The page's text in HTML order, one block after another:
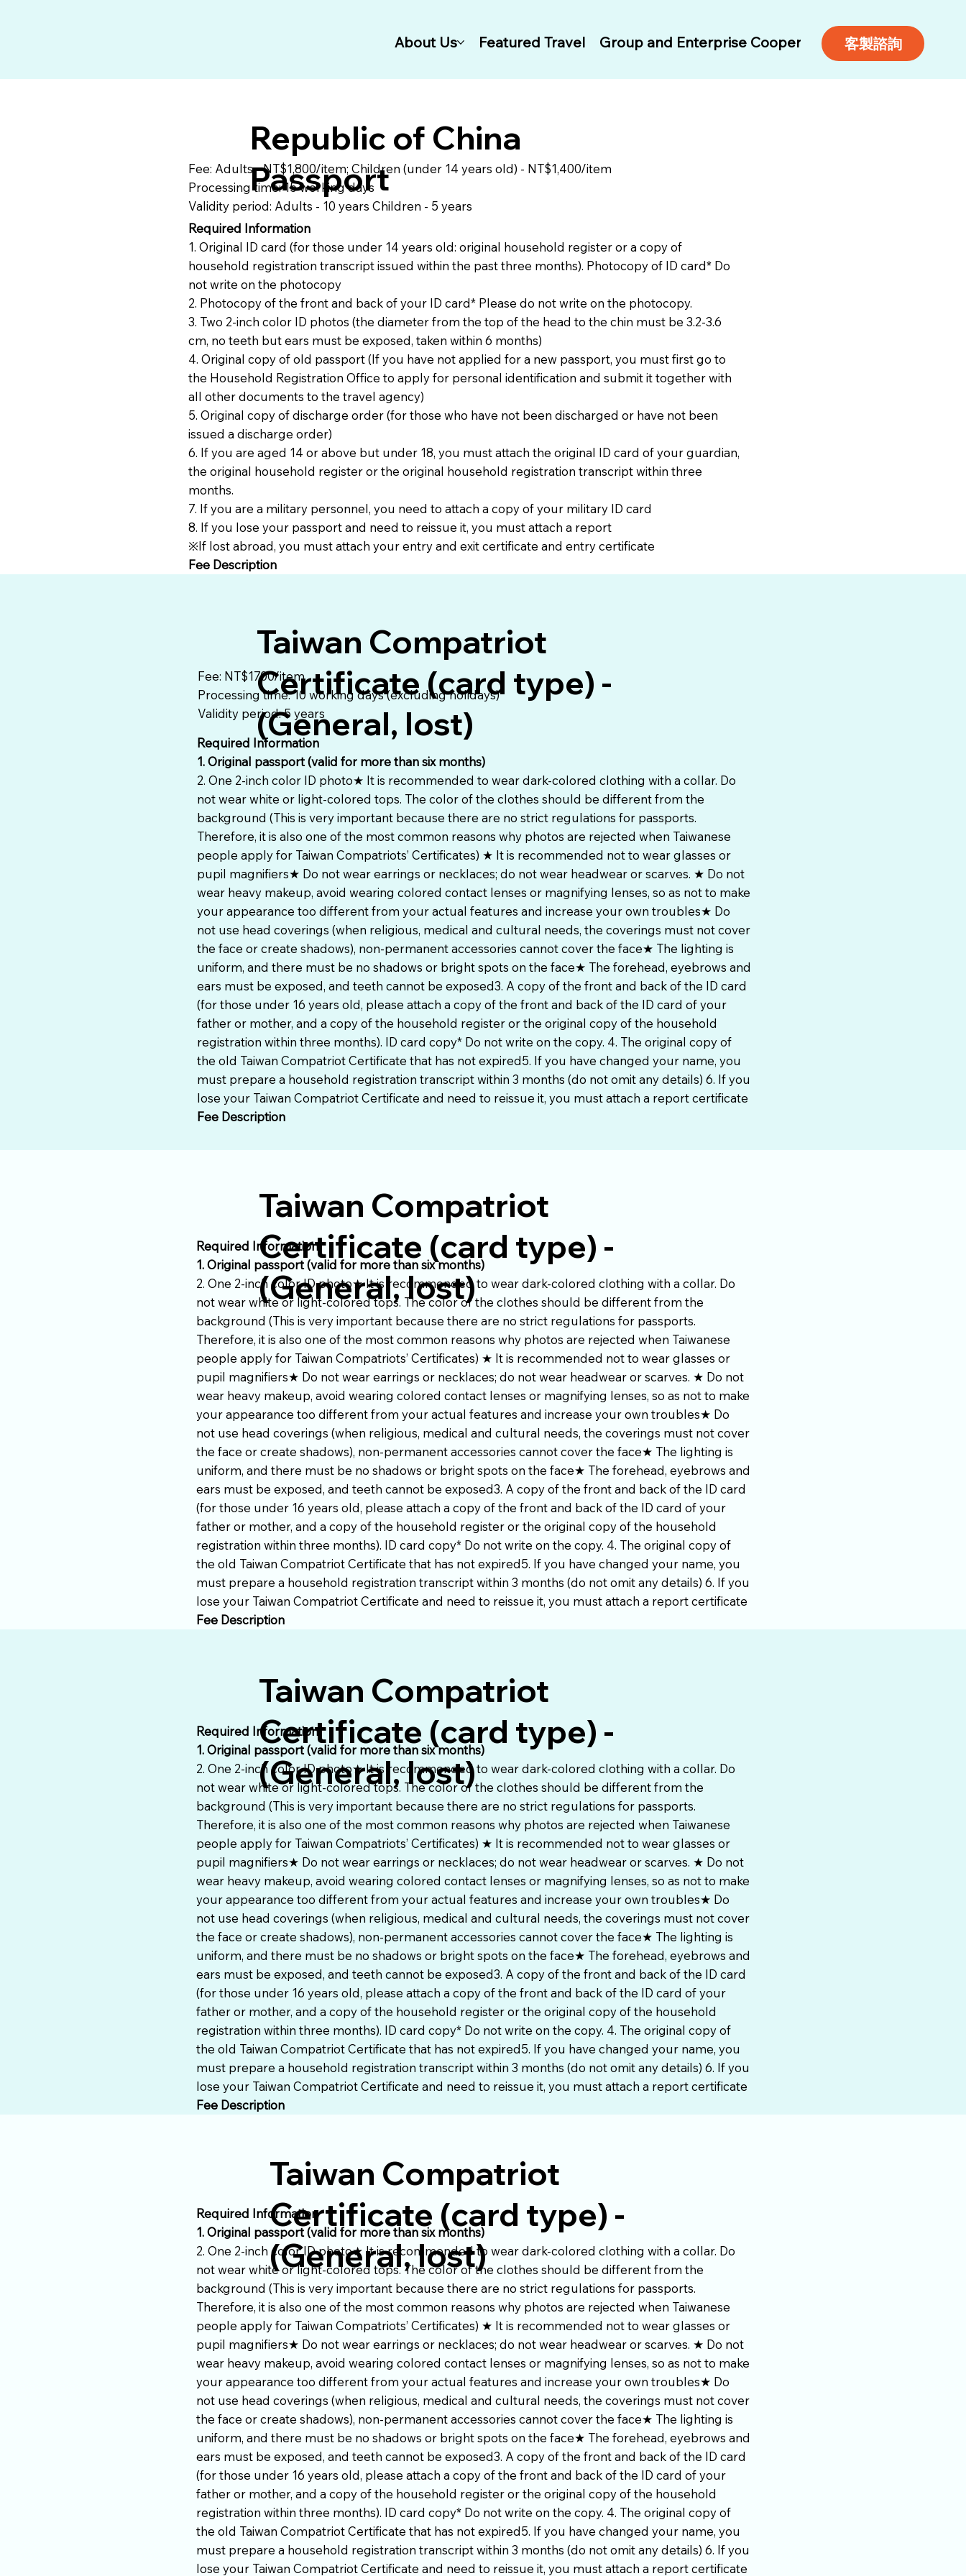
About Us Featured Travel Group and Enterprise Cooperation Air Tickets
客製諮詢
Taiwan Compatriot
Certificate (card type) -
(General, lost)
Required Information
1. Original passport (valid for more than six months)
2. One 2-inch color ID photo★ It is recommended to wear dark-colored clothing with a collar. Do
not wear white or light-colored tops. The color of the clothes should be different from the
background (This is very important because there are no strict regulations for passports.
Therefore, it is also one of the most common reasons why photos are rejected when Taiwanese
people apply for Taiwan Compatriots’ Certificates) ★ It is recommended not to wear glasses or
pupil magnifiers★ Do not wear earrings or necklaces; do not wear headwear or scarves. ★ Do not
wear heavy makeup, avoid wearing colored contact lenses or magnifying lenses, so as not to make
your appearance too different from your actual features and increase your own troubles★ Do
not use head coverings (when religious, medical and cultural needs, the coverings must not cover
the face or create shadows), non-permanent accessories cannot cover the face★ The lighting is
uniform, and there must be no shadows or bright spots on the face★ The forehead, eyebrows and
ears must be exposed, and teeth cannot be exposed3. A copy of the front and back of the ID card
(for those under 16 years old, please attach a copy of the front and back of the ID card of your
father or mother, and a copy of the household register or the original copy of the household
registration within three months). ID card copy* Do not write on the copy. 4. The original copy of
the old Taiwan Compatriot Certificate that has not expired5. If you have changed your name, you
must prepare a household registration transcript within 3 months (do not omit any details) 6. If you
lose your Taiwan Compatriot Certificate and need to reissue it, you must attach a report certificate
Fee Description
Taiwan Compatriot
Certificate (card type) -
(General, lost)
Fee: NT$1700/item
Processing time: 10 working days (excluding holidays)
Validity period: 5 years
Required Information
1. Original passport (valid for more than six months)
2. One 2-inch color ID photo★ It is recommended to wear dark-colored clothing with a collar. Do
not wear white or light-colored tops. The color of the clothes should be different from the
background (This is very important because there are no strict regulations for passports.
Therefore, it is also one of the most common reasons why photos are rejected when Taiwanese
people apply for Taiwan Compatriots’ Certificates) ★ It is recommended not to wear glasses or
pupil magnifiers★ Do not wear earrings or necklaces; do not wear headwear or scarves. ★ Do not
wear heavy makeup, avoid wearing colored contact lenses or magnifying lenses, so as not to make
your appearance too different from your actual features and increase your own troubles★ Do
not use head coverings (when religious, medical and cultural needs, the coverings must not cover
the face or create shadows), non-permanent accessories cannot cover the face★ The lighting is
uniform, and there must be no shadows or bright spots on the face★ The forehead, eyebrows and
ears must be exposed, and teeth cannot be exposed3. A copy of the front and back of the ID card
(for those under 16 years old, please attach a copy of the front and back of the ID card of your
father or mother, and a copy of the household register or the original copy of the household
registration within three months). ID card copy* Do not write on the copy. 4. The original copy of
the old Taiwan Compatriot Certificate that has not expired5. If you have changed your name, you
must prepare a household registration transcript within 3 months (do not omit any details) 6. If you
lose your Taiwan Compatriot Certificate and need to reissue it, you must attach a report certificate
Fee Description
Taiwan Compatriot
Certificate (card type) -
(General, lost)
Required Information
1. Original passport (valid for more than six months)
2. One 2-inch color ID photo★ It is recommended to wear dark-colored clothing with a collar. Do
not wear white or light-colored tops. The color of the clothes should be different from the
background (This is very important because there are no strict regulations for passports.
Therefore, it is also one of the most common reasons why photos are rejected when Taiwanese
people apply for Taiwan Compatriots’ Certificates) ★ It is recommended not to wear glasses or
pupil magnifiers★ Do not wear earrings or necklaces; do not wear headwear or scarves. ★ Do not
wear heavy makeup, avoid wearing colored contact lenses or magnifying lenses, so as not to make
your appearance too different from your actual features and increase your own troubles★ Do
not use head coverings (when religious, medical and cultural needs, the coverings must not cover
the face or create shadows), non-permanent accessories cannot cover the face★ The lighting is
uniform, and there must be no shadows or bright spots on the face★ The forehead, eyebrows and
ears must be exposed, and teeth cannot be exposed3. A copy of the front and back of the ID card
(for those under 16 years old, please attach a copy of the front and back of the ID card of your
father or mother, and a copy of the household register or the original copy of the household
registration within three months). ID card copy* Do not write on the copy. 4. The original copy of
the old Taiwan Compatriot Certificate that has not expired5. If you have changed your name, you
must prepare a household registration transcript within 3 months (do not omit any details) 6. If you
lose your Taiwan Compatriot Certificate and need to reissue it, you must attach a report certificate
Fee Description
Taiwan Compatriot
Certificate (card type) -
(General, lost)
Required Information
1. Original passport (valid for more than six months)
2. One 2-inch color ID photo★ It is recommended to wear dark-colored clothing with a collar. Do
not wear white or light-colored tops. The color of the clothes should be different from the
background (This is very important because there are no strict regulations for passports.
Therefore, it is also one of the most common reasons why photos are rejected when Taiwanese
people apply for Taiwan Compatriots’ Certificates) ★ It is recommended not to wear glasses or
pupil magnifiers★ Do not wear earrings or necklaces; do not wear headwear or scarves. ★ Do not
wear heavy makeup, avoid wearing colored contact lenses or magnifying lenses, so as not to make
your appearance too different from your actual features and increase your own troubles★ Do
not use head coverings (when religious, medical and cultural needs, the coverings must not cover
the face or create shadows), non-permanent accessories cannot cover the face★ The lighting is
uniform, and there must be no shadows or bright spots on the face★ The forehead, eyebrows and
ears must be exposed, and teeth cannot be exposed3. A copy of the front and back of the ID card
(for those under 16 years old, please attach a copy of the front and back of the ID card of your
father or mother, and a copy of the household register or the original copy of the household
registration within three months). ID card copy* Do not write on the copy. 4. The original copy of
the old Taiwan Compatriot Certificate that has not expired5. If you have changed your name, you
must prepare a household registration transcript within 3 months (do not omit any details) 6. If you
lose your Taiwan Compatriot Certificate and need to reissue it, you must attach a report certificate
Republic of China
Passport
Fee: Adults - NT$1,800/item; Children (under 14 years old) - NT$1,400/item
Processing time: 15 working days
Validity period: Adults - 10 years Children - 5 years
Required Information
1. Original ID card (for those under 14 years old: original household register or a copy of
household registration transcript issued within the past three months). Photocopy of ID card* Do
not write on the photocopy
2. Photocopy of the front and back of your ID card* Please do not write on the photocopy.
3. Two 2-inch color ID photos (the diameter from the top of the head to the chin must be 3.2-3.6
cm, no teeth but ears must be exposed, taken within 6 months)
4. Original copy of old passport (If you have not applied for a new passport, you must first go to
the Household Registration Office to apply for personal identification and submit it together with
all other documents to the travel agency)
5. Original copy of discharge order (for those who have not been discharged or have not been
issued a discharge order)
6. If you are aged 14 or above but under 18, you must attach the original ID card of your guardian,
the original household register or the original household registration transcript within three
months.
7. If you are a military personnel, you need to attach a copy of your military ID card
8. If you lose your passport and need to reissue it, you must attach a report
※If lost abroad, you must attach your entry and exit certificate and entry certificate
Fee Description